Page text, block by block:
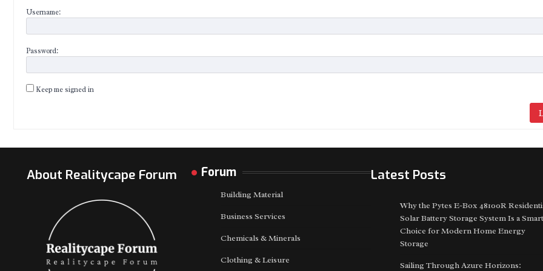
Username:
Password:
Keep me signed in
About Realitycape Forum Forum
Building Material
Business Services
Chemicals & Minerals
Clothing & Leisure
Latest Posts
Why the Pytes E-Box 48100R
Solar Battery Storage System Is a Smart
Choice for Modern Home Energy
Storage
Sailing Through Azure Horizons: